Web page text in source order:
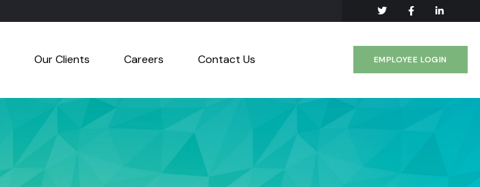
Our Clients Careers Contact Us EMPLOYEE LOGIN